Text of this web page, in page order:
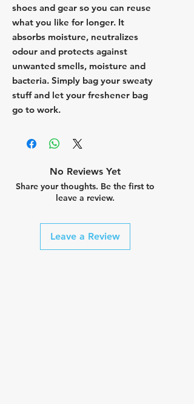
shoes and gear so you can reuse
what you like for longer. It
absorbs moisture, neutralizes
odour and protects against
unwanted smells, moisture and
bacteria. Simply bag your sweaty
stuff and let your freshener bag
go to work.
No Reviews Yet
Share your thoughts. Be the first to
leave a review.
Leave a Review